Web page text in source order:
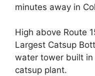
minutes away in
High above Route
Largest Catsup
water tower built
catsup plant.